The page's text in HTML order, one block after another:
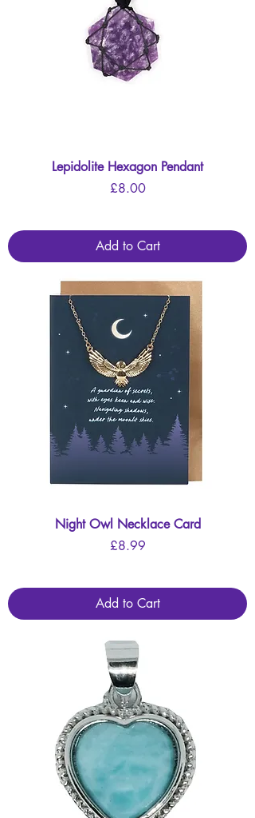
Lepidolite Hexagon Pendant
Price
£8.00
Add to Cart
Night Owl Necklace Card
Price
£8.99
Add to Cart